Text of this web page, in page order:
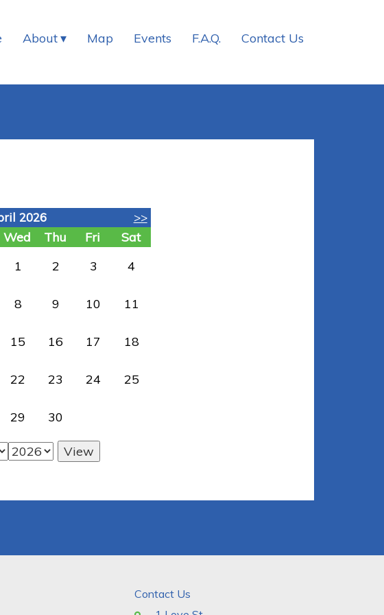
About Map Events F.A.Q. Contact Us
2026 >>
Wed Thu Fri
Sat
1
2 3 4
8 9 10 11
15 16 17 18
22 23 24 25
29 30
Contact Us